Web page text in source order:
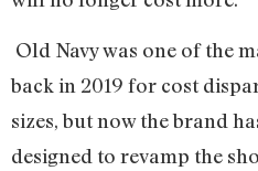
Old Navy was one of the
back in 2019 for cost
sizes, but now the brand
designed to revamp the